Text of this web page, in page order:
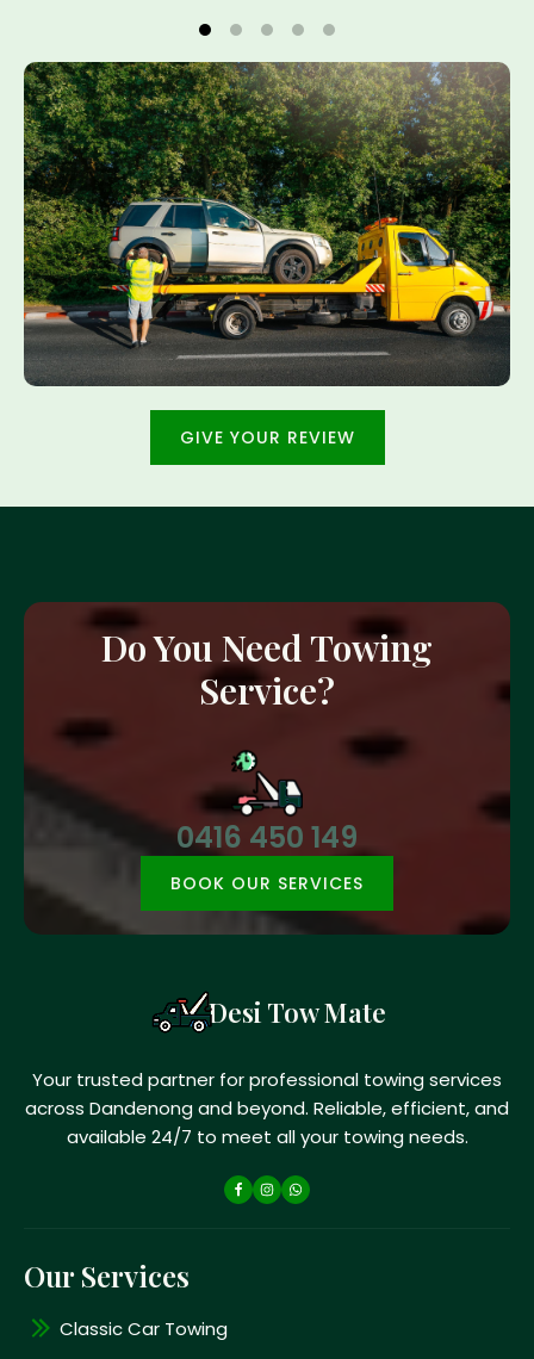
GIVE YOUR REVIEW
Do You Need Towing
Service?
0416 450 149
BOOK OUR SERVICES
Desi Tow Mate
Your trusted partner for professional towing services
across Dandenong and beyond. Reliable, efficient, and
available 24/7 to meet all your towing needs.
Our Services
Classic Car Towing